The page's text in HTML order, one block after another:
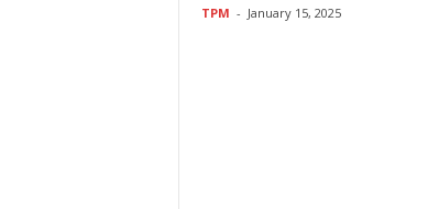
TPM - January 15, 2025